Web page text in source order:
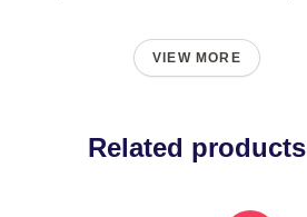
VIEW MORE
Related products